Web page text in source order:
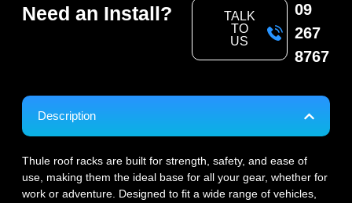
Need an Install?
TALK
TO
US
09
267
8767
Description
Thule roof racks are built for strength, safety, and ease of
use, making them the ideal base for all your gear, whether for
work or adventure. Designed to fit a wide range of vehicles,